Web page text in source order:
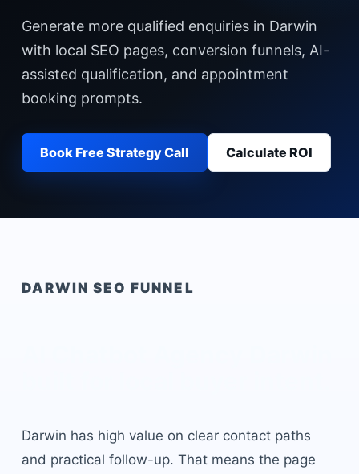
Generate more qualified enquiries in Darwin
with local SEO pages, conversion funnels, AI-
assisted qualification, and appointment
booking prompts.
Book Free Strategy Call Calculate ROI
DARWIN SEO FUNNEL
Darwin has high value on clear contact paths
and practical follow-up. That means the page